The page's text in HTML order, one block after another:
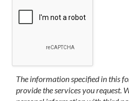
The information specified in this
provide the services you request.